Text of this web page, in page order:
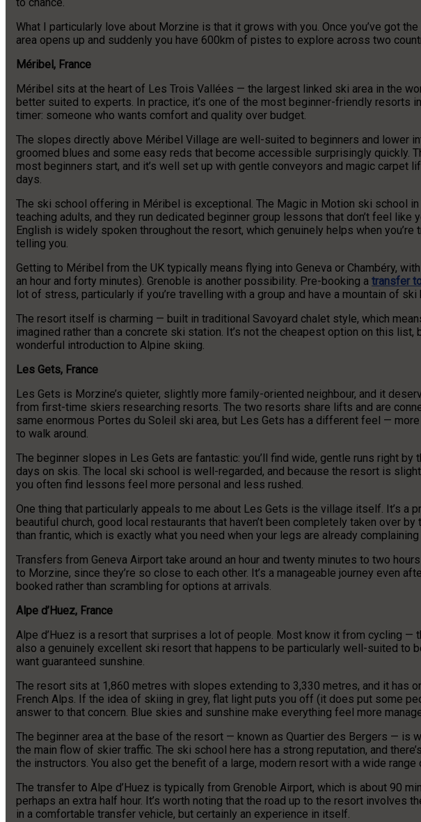
to chance.
What I particularly love about Morzine is that it grows with you. Once you’ve got
area opens up and suddenly you have 600km of pistes to explore across two
Méribel, France
Méribel sits at the heart of Les Trois Vallées — the largest linked ski area in the
better suited to experts. In practice, it’s one of the most beginner-friendly resorts
timer: someone who wants comfort and quality over budget.
The slopes directly above Méribel Village are well-suited to beginners and lower
groomed blues and some easy reds that become accessible surprisingly quickly.
most beginners start, and it’s well set up with gentle conveyors and magic carpet
days.
The ski school offering in Méribel is exceptional. The Magic in Motion ski school
teaching adults, and they run dedicated beginner group lessons that don’t feel like
English is widely spoken throughout the resort, which genuinely helps when
telling you.
Getting to Méribel from the UK typically means flying into Geneva or Chambéry,
an hour and forty minutes). Grenoble is another possibility. Pre-booking a transfer
lot of stress, particularly if you’re travelling with a group and have a mountain of
The resort itself is charming — built in traditional Savoyard chalet style, which
imagined rather than a concrete ski station. It’s not the cheapest option on this list,
wonderful introduction to Alpine skiing.
Les Gets, France
Les Gets is Morzine’s quieter, slightly more family-oriented neighbour, and it
from first-time skiers researching resorts. The two resorts share lifts and are
same enormous Portes du Soleil ski area, but Les Gets has a different feel —
to walk around.
The beginner slopes in Les Gets are fantastic: you’ll find wide, gentle runs right
days on skis. The local ski school is well-regarded, and because the resort is
you often find lessons feel more personal and less rushed.
One thing that particularly appeals to me about Les Gets is the village itself. It’s a
beautiful church, good local restaurants that haven’t been completely taken over
than frantic, which is exactly what you need when your legs are already
Transfers from Geneva Airport take around an hour and twenty minutes to two
to Morzine, since they’re so close to each other. It’s a manageable journey even
booked rather than scrambling for options at arrivals.
Alpe d’Huez, France
Alpe d’Huez is a resort that surprises a lot of people. Most know it from cycling —
also a genuinely excellent ski resort that happens to be particularly well-suited to
want guaranteed sunshine.
The resort sits at 1,860 metres with slopes extending to 3,330 metres, and it has
French Alps. If the idea of skiing in grey, flat light puts you off (it does put some
answer to that concern. Blue skies and sunshine make everything feel more
The beginner area at the base of the resort — known as Quartier des Bergers — is
the main flow of skier traffic. The ski school here has a strong reputation, and
the instructors. You also get the benefit of a large, modern resort with a wide
The transfer to Alpe d’Huez is typically from Grenoble Airport, which is about 90
perhaps an extra half hour. It’s worth noting that the road up to the resort involves
in a comfortable transfer vehicle, but certainly an experience in itself.